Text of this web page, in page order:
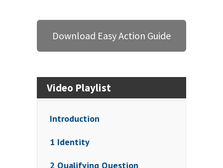
Download Easy Action Guide
Video Playlist
Introduction
1 Identity
2 Qualifying Question